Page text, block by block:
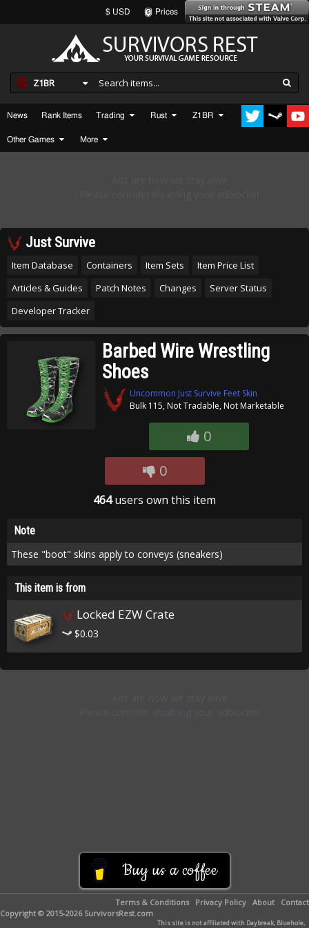
$ USD Prices
Z1BR
News Rank Items Trading Rust Z1BR
Other Games More
Just Survive
Item Database Containers Item Sets
Item Price List
Articles & Guides
Patch Notes Changes
Server Status
Developer Tracker
Barbed Wire Wrestling
Shoes
Uncommon Just Survive Feet Skin
Bulk 115, Not Tradable, Not Marketable
0
0
464users own this item
Note
These "boot" skins apply to conveys (sneakers)
This item is from
Locked EZW Crate
$0.03
Buy us a coffee
Terms & Conditions Privacy Policy About
Contact
Copyright © 2015-2026 SurvivorsRest.com
This site is not affiliated with Daybreak, Bluehole,